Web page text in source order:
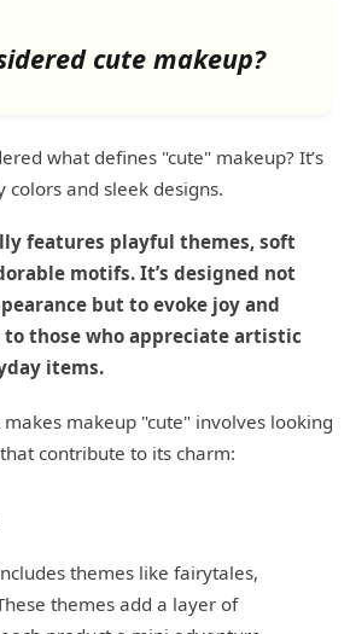
cute makeup?
what defines "cute" makeup? It’s
and sleek designs.
features playful themes, soft
motifs. It’s designed not
but to evoke joy and
those who appreciate artistic
items.
makeup "cute" involves looking
contribute to its charm:
themes like fairytales,
themes add a layer of